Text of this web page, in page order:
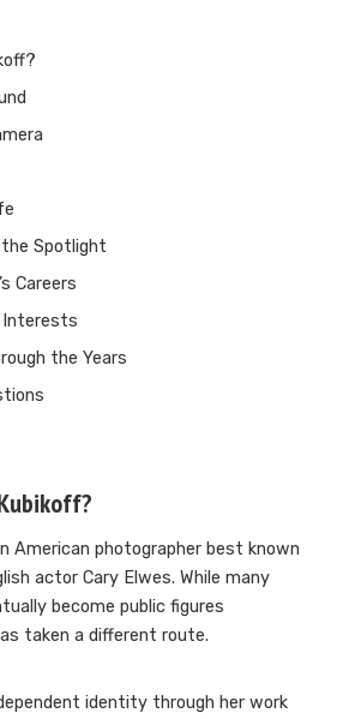
Spotlight
Careers
Interests
the Years
American photographer best known
actor Cary Elwes. While many
become public figures
taken a different route.
identity through her work